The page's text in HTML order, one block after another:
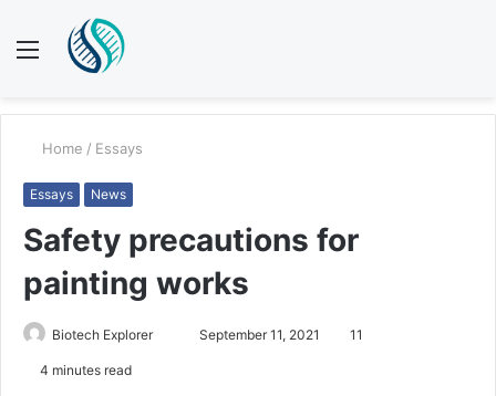
Menu
Home / Essays
Essays News
Safety precautions for
painting works
Biotech Explorer September 11, 2021 11
4 minutes read